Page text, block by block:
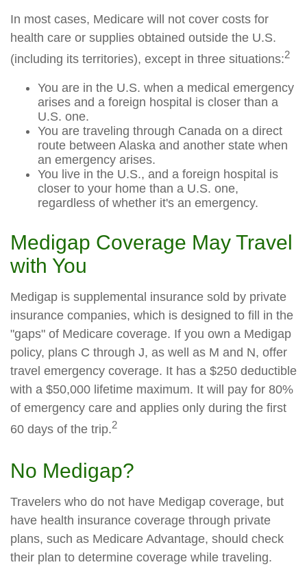
In most cases, Medicare will not cover costs for
health care or supplies obtained outside the U.S.
(including its territories), except in three situations:2
You are in the U.S. when a medical emergency
arises and a foreign hospital is closer than a
U.S. one.
You are traveling through Canada on a direct
route between Alaska and another state when
an emergency arises.
You live in the U.S., and a foreign hospital is
closer to your home than a U.S. one,
regardless of whether it's an emergency.
Medigap Coverage May Travel
with You
Medigap is supplemental insurance sold by private
insurance companies, which is designed to fill in the
"gaps" of Medicare coverage. If you own a Medigap
policy, plans C through J, as well as M and N, offer
travel emergency coverage. It has a $250 deductible
with a $50,000 lifetime maximum. It will pay for 80%
of emergency care and applies only during the first
60 days of the trip.2
No Medigap?
Travelers who do not have Medigap coverage, but
have health insurance coverage through private
plans, such as Medicare Advantage, should check
their plan to determine coverage while traveling.